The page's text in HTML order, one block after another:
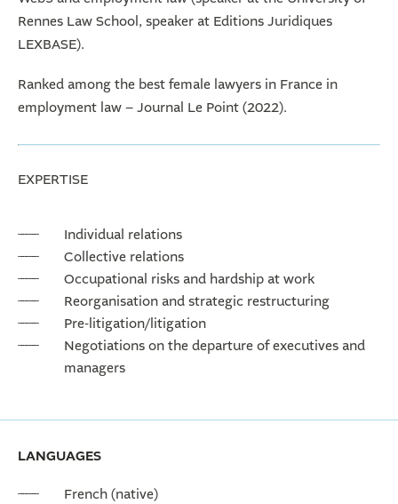
Rennes Law School, speaker at Editions Juridiques
LEXBASE).
Ranked among the best female lawyers in France in
employment law – Journal Le Point (2022).
EXPERTISE
Individual relations
Collective relations
Occupational risks and hardship at work
Reorganisation and strategic restructuring
Pre-litigation/litigation
Negotiations on the departure of executives and
managers
LANGUAGES
French (native)